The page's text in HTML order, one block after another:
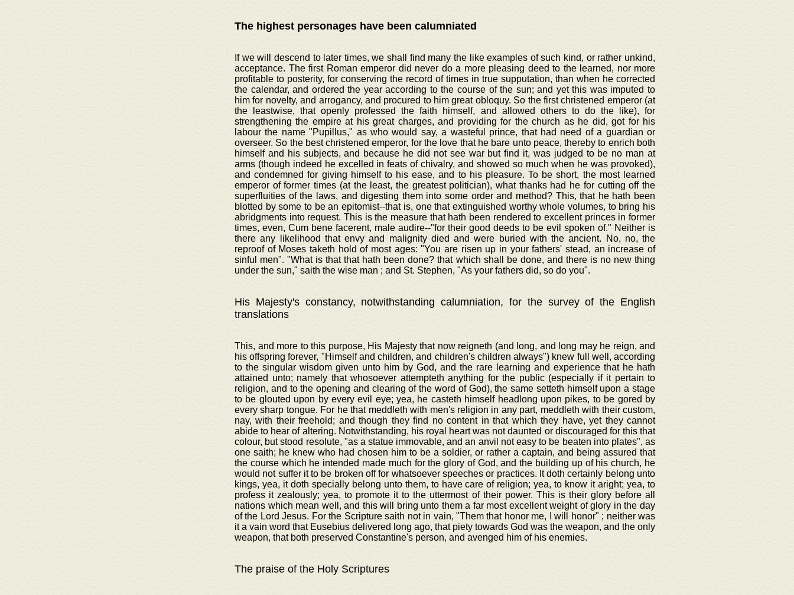
The highest personages have been calumniated
If we will descend to later times, we shall find many the like examples of such kind, or rather unkind,
acceptance. The first Roman emperor did never do a more pleasing deed to the learned, nor more
profitable to posterity, for conserving the record of times in true supputation, than when he corrected
the calendar, and ordered the year according to the course of the sun; and yet this was imputed to
him for novelty, and arrogancy, and procured to him great obloquy. So the first christened emperor (at
the leastwise, that openly professed the faith himself, and allowed others to do the like), for
strengthening the empire at his great charges, and providing for the church as he did, got for his
labour the name "Pupillus," as who would say, a wasteful prince, that had need of a guardian or
overseer. So the best christened emperor, for the love that he bare unto peace, thereby to enrich both
himself and his subjects, and because he did not see war but find it, was judged to be no man at
arms (though indeed he excelled in feats of chivalry, and showed so much when he was provoked),
and condemned for giving himself to his ease, and to his pleasure. To be short, the most learned
emperor of former times (at the least, the greatest politician), what thanks had he for cutting off the
superfluities of the laws, and digesting them into some order and method? This, that he hath been
blotted by some to be an epitomist--that is, one that extinguished worthy whole volumes, to bring his
abridgments into request. This is the measure that hath been rendered to excellent princes in former
times, even, Cum bene facerent, male audire--"for their good deeds to be evil spoken of." Neither is
there any likelihood that envy and malignity died and were buried with the ancient. No, no, the
reproof of Moses taketh hold of most ages: "You are risen up in your fathers' stead, an increase of
sinful men". "What is that that hath been done? that which shall be done, and there is no new thing
under the sun," saith the wise man ; and St. Stephen, "As your fathers did, so do you".
His Majesty's constancy, notwithstanding calumniation, for the survey of the English
translations
This, and more to this purpose, His Majesty that now reigneth (and long, and long may he reign, and
his offspring forever, "Himself and children, and children's children always") knew full well, according
to the singular wisdom given unto him by God, and the rare learning and experience that he hath
attained unto; namely that whosoever attempteth anything for the public (especially if it pertain to
religion, and to the opening and clearing of the word of God), the same setteth himself upon a stage
to be glouted upon by every evil eye; yea, he casteth himself headlong upon pikes, to be gored by
every sharp tongue. For he that meddleth with men's religion in any part, meddleth with their custom,
nay, with their freehold; and though they find no content in that which they have, yet they cannot
abide to hear of altering. Notwithstanding, his royal heart was not daunted or discouraged for this that
colour, but stood resolute, "as a statue immovable, and an anvil not easy to be beaten into plates", as
one saith; he knew who had chosen him to be a soldier, or rather a captain, and being assured that
the course which he intended made much for the glory of God, and the building up of his church, he
would not suffer it to be broken off for whatsoever speeches or practices. It doth certainly belong unto
kings, yea, it doth specially belong unto them, to have care of religion; yea, to know it aright; yea, to
profess it zealously; yea, to promote it to the uttermost of their power. This is their glory before all
nations which mean well, and this will bring unto them a far most excellent weight of glory in the day
of the Lord Jesus. For the Scripture saith not in vain, "Them that honor me, I will honor" ; neither was
it a vain word that Eusebius delivered long ago, that piety towards God was the weapon, and the only
weapon, that both preserved Constantine's person, and avenged him of his enemies.
The praise of the Holy Scriptures